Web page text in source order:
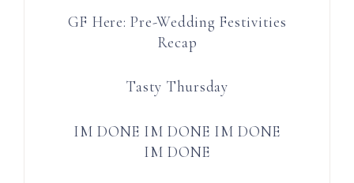
GF Here: Pre-Wedding Festivities
Recap
Tasty Thursday
IM DONE IM DONE IM DONE
IM DONE